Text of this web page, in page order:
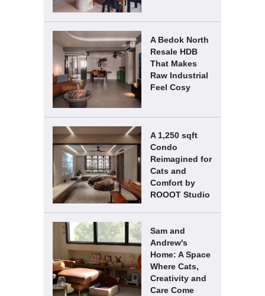
A Bedok North
Resale HDB
That Makes
Raw Industrial
Feel Cosy
A 1,250 sqft
Condo
Reimagined for
Cats and
Comfort by
ROOOT Studio
Sam and
Andrew's
Home: A Space
Where Cats,
Creativity and
Care Come